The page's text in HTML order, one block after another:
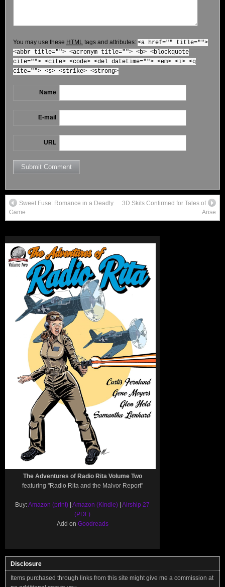
You may use these HTML tags and attributes: <a href="" title="">
<abbr title=""> <acronym title=""> <b> <blockquote
cite=""> <cite> <code> <del datetime=""> <em> <i> <q
cite=""> <s> <strike> <strong>
Name
E-mail
URL
Sweet Fuse: Romance in a Deadly
Game
3D Skits Confirmed for Tales of
Arise
The Adventures of Radio Rita Volume Two
featuring "Radio Rita and the Malvor Report"
Buy:Amazon (print) | Amazon (Kindle) | Airship 27
(PDF)
Add on Goodreads
Disclosure
Items purchased through links from this site might give me a commission at